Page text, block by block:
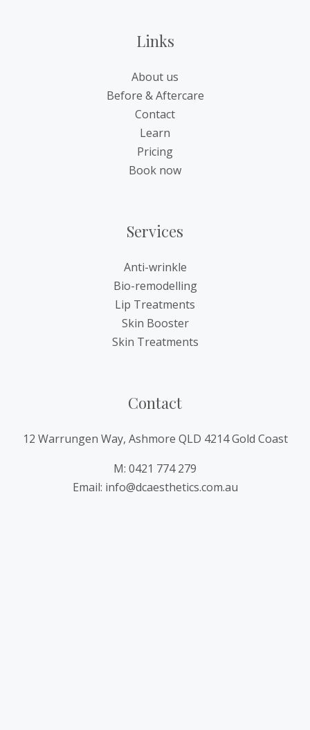
Links
About us
Before & Aftercare
Contact
Learn
Pricing
Book now
Services
Anti-wrinkle
Bio-remodelling
Lip Treatments
Skin Booster
Skin Treatments
Contact
12 Warrungen Way, Ashmore QLD 4214 Gold Coast
M: 0421 774 279
Email: info@dcaesthetics.com.au